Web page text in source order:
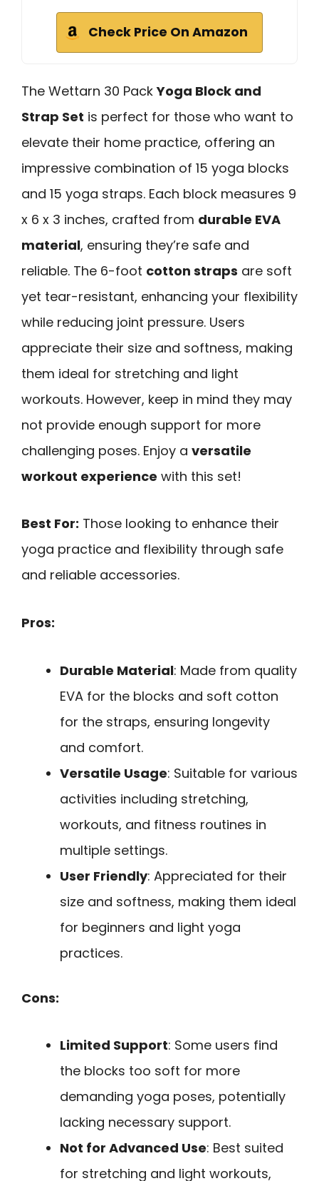
Check Price On Amazon
The Wettarn 30 PackYoga Block and
Strap Set is perfect for those who want to
elevate their home practice, offering an
impressive combination of 15 yoga blocks
and 15 yoga straps. Each block measures 9
x 6 x 3 inches, crafted from durable EVA
material, ensuring they’re safe and
reliable. The 6-foot cotton straps are soft
yet tear-resistant, enhancing your flexibility
while reducing joint pressure. Users
appreciate their size and softness, making
them ideal for stretching and light
workouts. However, keep in mind they may
not provide enough support for more
challenging poses. Enjoy a versatile
workout experience with this set!
Best For: Those looking to enhance their
yoga practice and flexibility through safe
and reliable accessories.
Pros:
Durable Material: Made from quality
EVA for the blocks and soft cotton
for the straps, ensuring longevity
and comfort.
Versatile Usage: Suitable for various
activities including stretching,
workouts, and fitness routines in
multiple settings.
User Friendly: Appreciated for their
size and softness, making them ideal
for beginners and light yoga
practices.
Cons:
Limited Support: Some users find
the blocks too soft for more
demanding yoga poses, potentially
lacking necessary support.
Not for Advanced Use: Best suited
for stretching and light workouts,